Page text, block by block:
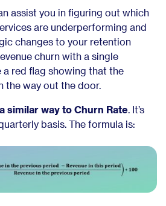
assist you in figuring out which
are underperforming and
changes to your retention
churn with a single
a red flag showing that the
the way out the door.
similar way to Churn Rate. It’s
basis. The formula is: